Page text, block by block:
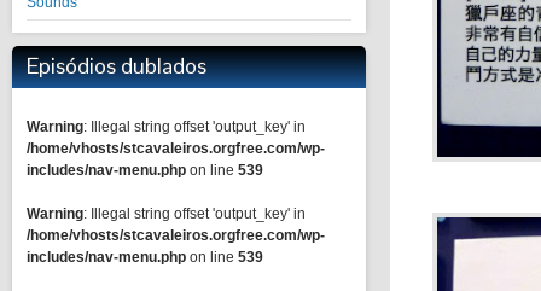
Episódios dublados
Warning: Illegal string offset 'output_key' in
/home/vhosts/stcavaleiros.orgfree.com/wp-
includes/nav-menu.php on line 539
Warning: Illegal string offset 'output_key' in
/home/vhosts/stcavaleiros.orgfree.com/wp-
includes/nav-menu.php on line 539